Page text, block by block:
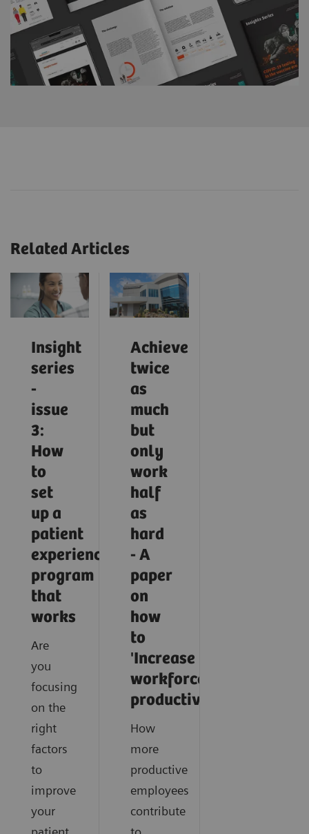
Related Articles
Insight
series
-
issue
3:
How
to
set
up a
patient
experience
program
that
works
Are
you
focusing
on the
right
factors
to
improve
your
Achieve
twice
as
much
but
only
work
half
as
hard
- A
paper
on
how
to
'Increase
workforce
productivity'
How
more
productive
employees
contribute